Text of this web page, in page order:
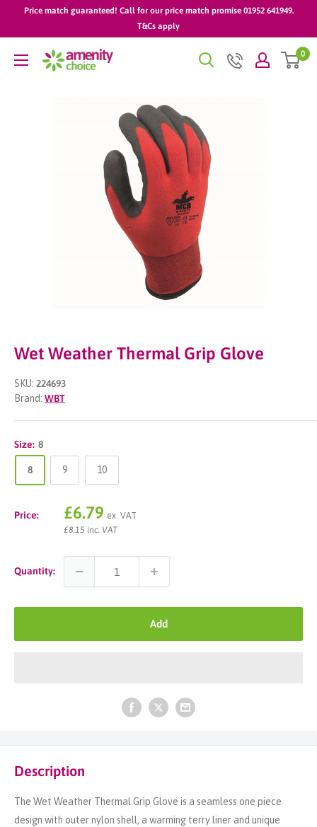
Price match guaranteed! Call for our price match promise 01952 641949.
T&Cs apply
AmenityChoice 0
Wet Weather Thermal Grip Glove
SKU: 224693
Brand: WBT
Size: 8
8 9 10
Price:
Sale
price
£6.79 ex. VAT
£8.15 inc. VAT
Quantity:
Add
Description
The Wet Weather Thermal Grip Glove is a seamless one piece
design with outer nylon shell, a warming terry liner and unique